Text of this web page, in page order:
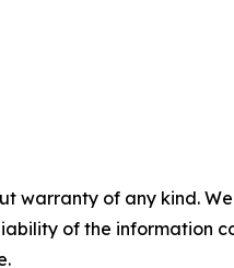
warranty of any kind.
of the information